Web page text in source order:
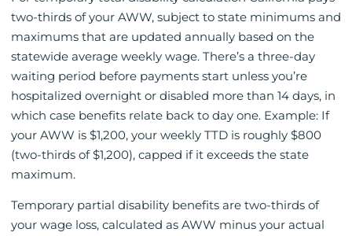
two-thirds of your AWW, subject to state minimums and
maximums that are updated annually based on the
statewide average weekly wage. There’s a three-day
waiting period before payments start unless you’re
hospitalized overnight or disabled more than 14 days, in
which case benefits relate back to day one. Example: If
your AWW is $1,200, your weekly TTD is roughly $800
(two-thirds of $1,200), capped if it exceeds the state
maximum.
Temporary partial disability benefits are two-thirds of
your wage loss, calculated as AWW minus your actual